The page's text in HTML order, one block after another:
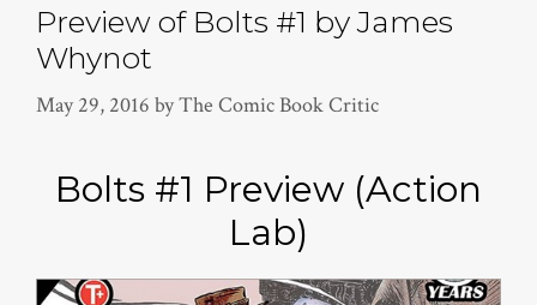
Preview of Bolts #1 by James
Whynot
May 29, 2016 byThe Comic Book Critic
Bolts #1 Preview (Action
Lab)